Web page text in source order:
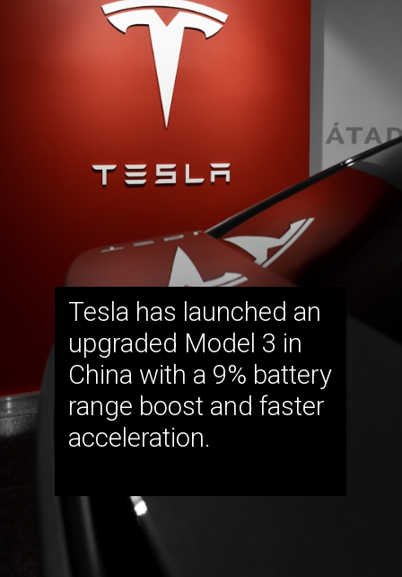
Tesla has launched an
upgraded Model 3 in
China with a 9% battery
range boost and faster
acceleration.